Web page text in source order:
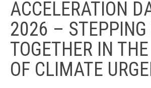
ACCELERATION
2026 – STEPPING
TOGETHER IN
OF CLIMATE